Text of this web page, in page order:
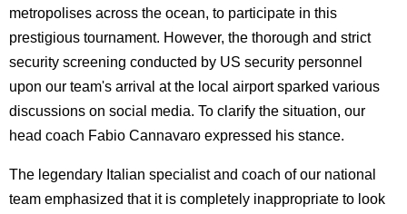
metropolises across the ocean, to participate in this
prestigious tournament. However, the thorough and strict
security screening conducted by US security personnel
upon our team's arrival at the local airport sparked various
discussions on social media. To clarify the situation, our
head coach Fabio Cannavaro expressed his stance.
The legendary Italian specialist and coach of our national
team emphasized that it is completely inappropriate to look